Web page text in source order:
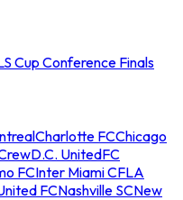
Cup Conference Finals
Charlotte FCChicago
D.C. UnitedFC
FCInter Miami CFLA
FCNashville SCNew